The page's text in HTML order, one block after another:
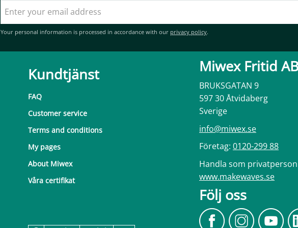
Your personal information is processed in accordance with our privacy policy.
Kundtjänst
FAQ
Customer service
Terms and conditions
My pages
About Miwex
Våra certifikat
Miwex Fritid AB
BRUKSGATAN 9
597 30 Åtvidaberg
Sverige
info@miwex.se
Företag: 0120-299 88
Handla som
www.makewaves.se
Följ oss